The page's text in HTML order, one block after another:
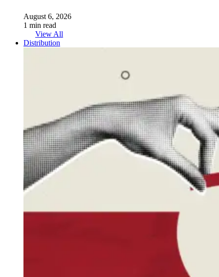
August 6, 2026
1 min read
View All
Distribution